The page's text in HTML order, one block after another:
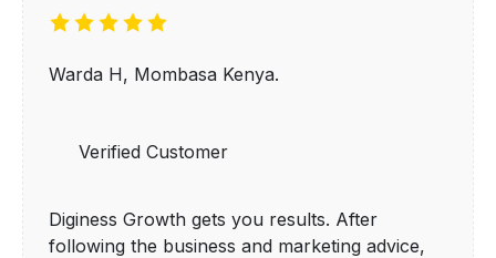
Warda H, Mombasa Kenya.
Verified Customer
Diginess Growth gets you results. After
following the business and marketing advice,